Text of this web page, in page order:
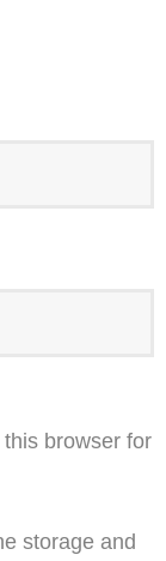
browser for
storage and